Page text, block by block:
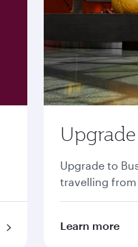
Upgrade to
travelling
Learn more